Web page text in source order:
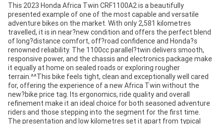
This 2023 Honda Africa Twin CRF1100A2 is a beautifully
presented example of one of the most capable and versatile
adventure bikes on the market. With only 2,581 kilometres
travelled, it is in near?new condition and offers the perfect blend
of long?distance comfort, off?road confidence and Honda?s
renowned reliability. The 1100cc parallel?twin delivers smooth,
responsive power, and the chassis and electronics package make
it equally at home on sealed roads or exploring rougher
terrain.^^This bike feels tight, clean and exceptionally well cared
for, offering the experience of a new Africa Twin without the
new?bike price tag. Its ergonomics, ride quality and overall
refinement make it an ideal choice for both seasoned adventure
riders and those stepping into the segment for the first time.
The presentation and low kilometres set it apart from typical